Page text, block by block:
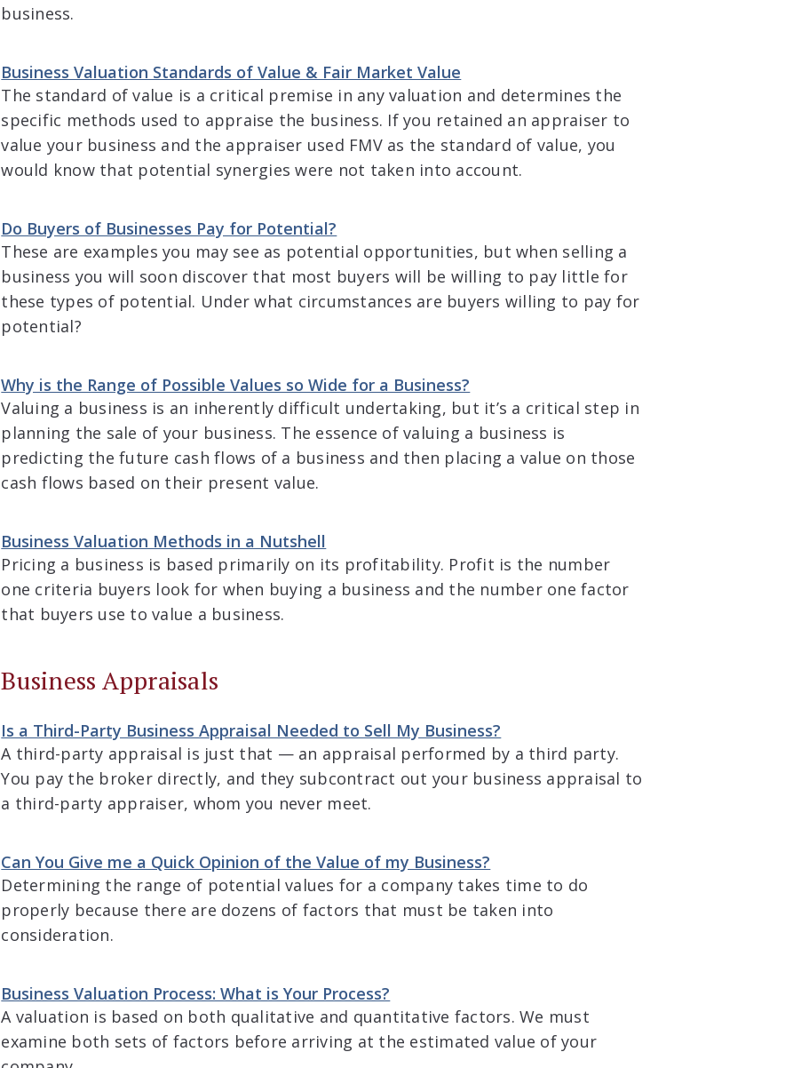
business.
Business Valuation Standards of Value & Fair Market Value
The standard of value is a critical premise in any valuation and determines the
specific methods used to appraise the business. If you retained an appraiser to
value your business and the appraiser used FMV as the standard of value, you
would know that potential synergies were not taken into account.
Do Buyers of Businesses Pay for Potential?
These are examples you may see as potential opportunities, but when selling a
business you will soon discover that most buyers will be willing to pay little for
these types of potential. Under what circumstances are buyers willing to pay for
potential?
Why is the Range of Possible Values so Wide for a Business?
Valuing a business is an inherently difficult undertaking, but it’s a critical step in
planning the sale of your business. The essence of valuing a business is
predicting the future cash flows of a business and then placing a value on those
cash flows based on their present value.
Business Valuation Methods in a Nutshell
Pricing a business is based primarily on its profitability. Profit is the number
one criteria buyers look for when buying a business and the number one factor
that buyers use to value a business.
Business Appraisals
Is a Third-Party Business Appraisal Needed to Sell My Business?
A third-party appraisal is just that — an appraisal performed by a third party.
You pay the broker directly, and they subcontract out your business appraisal to
a third-party appraiser, whom you never meet.
Can You Give me a Quick Opinion of the Value of my Business?
Determining the range of potential values for a company takes time to do
properly because there are dozens of factors that must be taken into
consideration.
Business Valuation Process: What is Your Process?
A valuation is based on both qualitative and quantitative factors. We must
examine both sets of factors before arriving at the estimated value of your